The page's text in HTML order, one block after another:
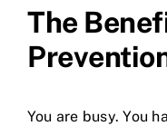
The
You are busy. You